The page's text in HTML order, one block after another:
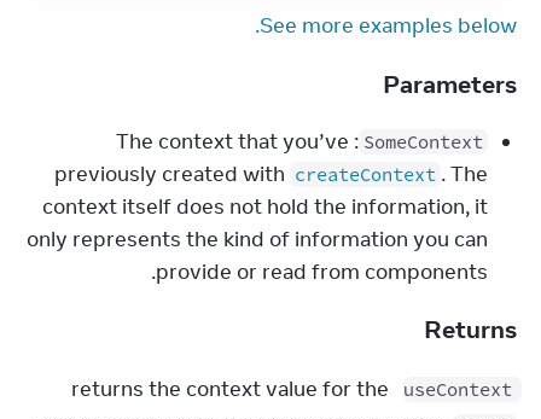
See more examples below.
Parameters
SomeContext
: The context that you’ve
previously created with createContext . The
context itself does not hold the information, it
only represents the kind of information you can
provide or read from components.
Returns
useContext
returns the context value for the